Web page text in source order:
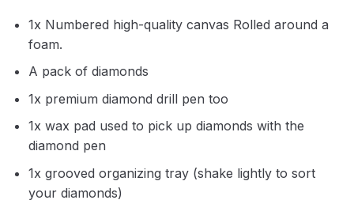
1x Numbered high-quality canvas Rolled around a
foam.
A pack of diamonds
1x premium diamond drill pen too
1x wax pad used to pick up diamonds with the
diamond pen
1x grooved organizing tray (shake lightly to sort
your diamonds)